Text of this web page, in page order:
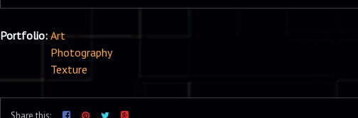
Portfolio: Art
Photography
Texture